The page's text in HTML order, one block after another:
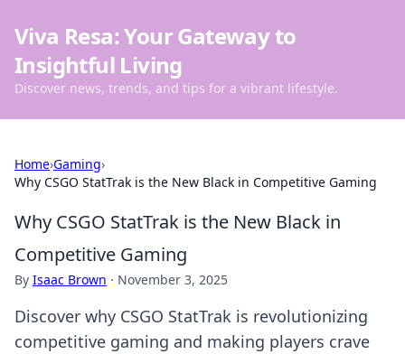
Viva Resa: Your Gateway to
Insightful Living
Discover news, trends, and tips for a vibrant lifestyle.
Home›Gaming›
Why CSGO StatTrak is the New Black in Competitive Gaming
Why CSGO StatTrak is the New Black in
Competitive Gaming
By Isaac Brown · November 3, 2025
Discover why CSGO StatTrak is revolutionizing
competitive gaming and making players crave